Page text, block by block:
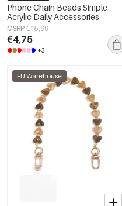
Phone Chain Beads Simple
Acrylic Daily Accessories
MSRP €15,99
€4,75
+3
EU Warehouse